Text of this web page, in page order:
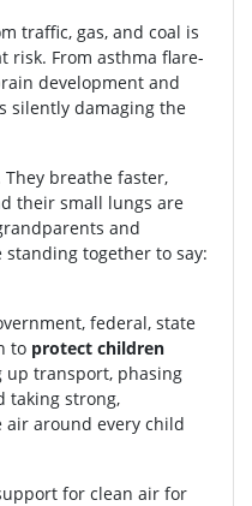
traffic, gas, and coal is
risk. From asthma flare-
development and
silently damaging the
breathe faster,
their small lungs are
and
together to say:
federal, state
to protect children
up transport, phasing
taking strong,
air around every child
for clean air for